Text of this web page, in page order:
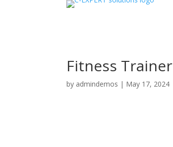
Fitness Trainer
by admindemos | May 17, 2024